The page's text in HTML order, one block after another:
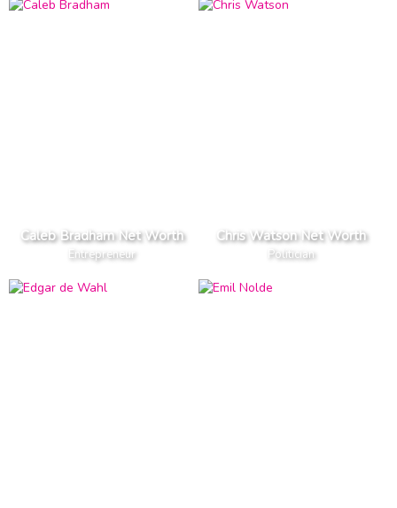
Caleb Bradham Net Worth
Entrepreneur
Chris Watson Net Worth
Politician